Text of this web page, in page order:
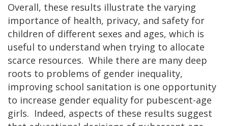
Overall, these results illustrate the varying
importance of health, privacy, and safety for
children of different sexes and ages, which is
useful to understand when trying to allocate
scarce resources. While there are many deep
roots to problems of gender inequality,
improving school sanitation is one opportunity
to increase gender equality for pubescent-age
girls. Indeed, aspects of these results suggest